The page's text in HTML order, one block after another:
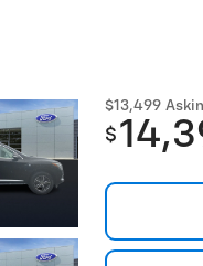
$13,499
$